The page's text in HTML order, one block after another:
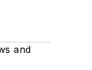
and